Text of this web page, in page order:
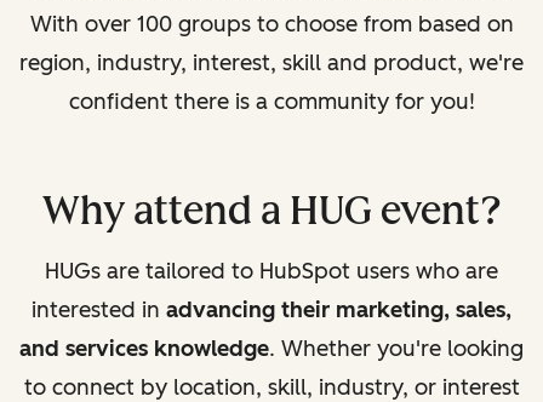
With over 100 groups to choose from based on
region, industry, interest, skill and product, we're
confident there is a community for you!
Why attend a HUG event?
HUGs are tailored to HubSpot users who are
interested in advancing their marketing, sales,
and services knowledge. Whether you're looking
to connect by location, skill, industry, or interest